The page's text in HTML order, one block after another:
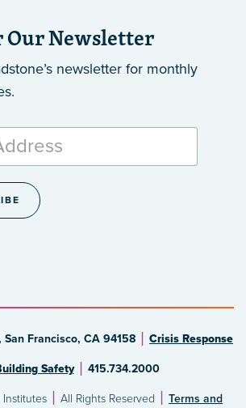
Our Newsletter
newsletter for monthly
Francisco, CA 94158 Crisis Response
Safety 415.734.2000
All Rights Reserved Terms and